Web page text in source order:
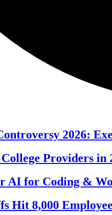
2026:
Providers in
AI for Coding &
Hit 8,000